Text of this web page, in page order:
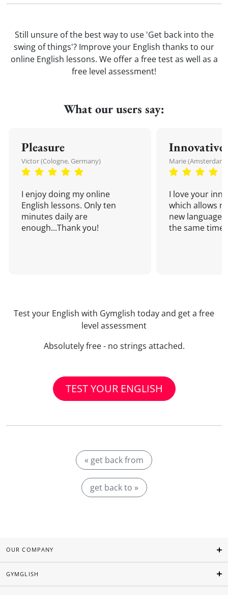
Still unsure of the best way to use 'Get back into the
swing of things'? Improve your English thanks to our
online English lessons. We offer a free test as well as a
free level assessment!
What our users say:
Pleasure
Victor (Cologne, Germany)
I enjoy doing my online
English lessons. Only ten
minutes daily are
enough...Thank you!
Innovative
Marie
I love your
which allows
new language
the same time!
Test your English with Gymglish today and get a free
level assessment
Absolutely free - no strings attached.
TEST YOUR ENGLISH
« get back from
get back to »
OUR COMPANY
GYMGLISH